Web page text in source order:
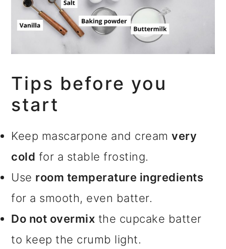
Tips before you
start
Keep mascarpone and creamvery
cold for a stable frosting.
Use room temperature ingredients
for a smooth, even batter.
Do not overmix the cupcake batter
to keep the crumb light.